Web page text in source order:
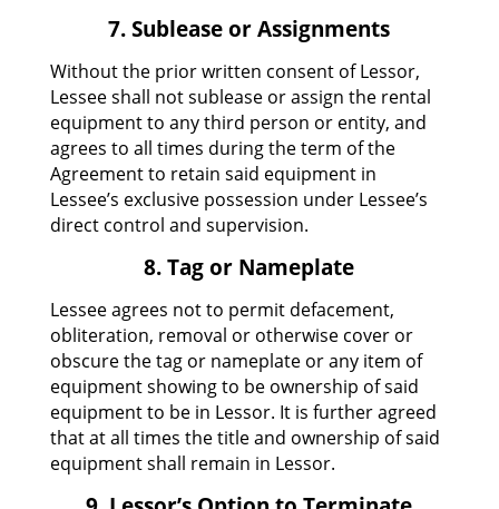
7. Sublease or Assignments
Without the prior written consent of Lessor,
Lessee shall not sublease or assign the rental
equipment to any third person or entity, and
agrees to all times during the term of the
Agreement to retain said equipment in
Lessee’s exclusive possession under Lessee’s
direct control and supervision.
8. Tag or Nameplate
Lessee agrees not to permit defacement,
obliteration, removal or otherwise cover or
obscure the tag or nameplate or any item of
equipment showing to be ownership of said
equipment to be in Lessor. It is further agreed
that at all times the title and ownership of said
equipment shall remain in Lessor.